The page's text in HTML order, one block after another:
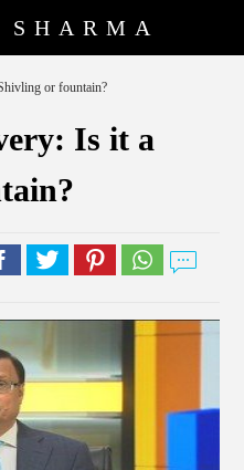
or fountain?
Is it a